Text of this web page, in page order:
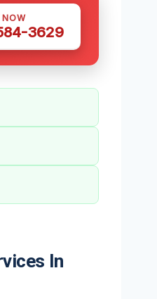
3629
In